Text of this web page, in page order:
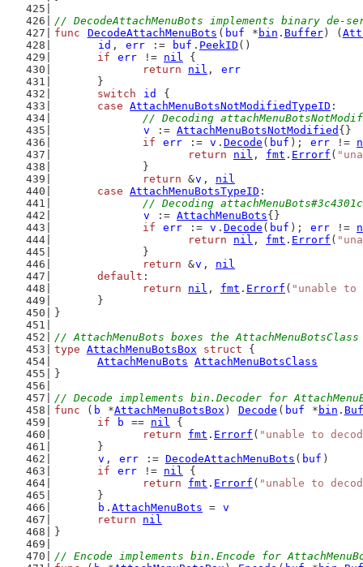
// DecodeAttachMenuBots implements binary de-
func
DecodeAttachMenuBots ( buf * bin . Buffer) (
id , err := buf . PeekID ()
if
err != nil {
return
nil , err
	}
switch
id
{
case AttachMenuBotsNotModifiedTypeID :
// Decoding
v
:= AttachMenuBotsNotModified {}
if
err := v . Decode ( buf ); err !=
return
nil , fmt . Errorf (
		}
return &v , nil
case AttachMenuBotsTypeID :
// Decoding
v
:= AttachMenuBots{}
if
err := v . Decode ( buf ); err !=
return
nil , fmt . Errorf (
		}
return &v , nil
default :
return
nil , fmt . Errorf ( "unable to
	}
}
// AttachMenuBots boxes the
type AttachMenuBotsBox struct {
AttachMenuBots AttachMenuBotsClass
}
// Decode implements bin.Decoder for
func ( b *AttachMenuBotsBox ) Decode ( buf * bin .
if
b == nil {
return
fmt . Errorf ( "unable to
	}
v , err := DecodeAttachMenuBots ( buf )
if
err != nil {
return
fmt . Errorf ( "unable to
	}
b . AttachMenuBots = v
return
nil
}
// Encode implements bin.Encode for